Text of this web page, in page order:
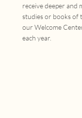
receive deeper and
studies or books of
our Welcome
each year.